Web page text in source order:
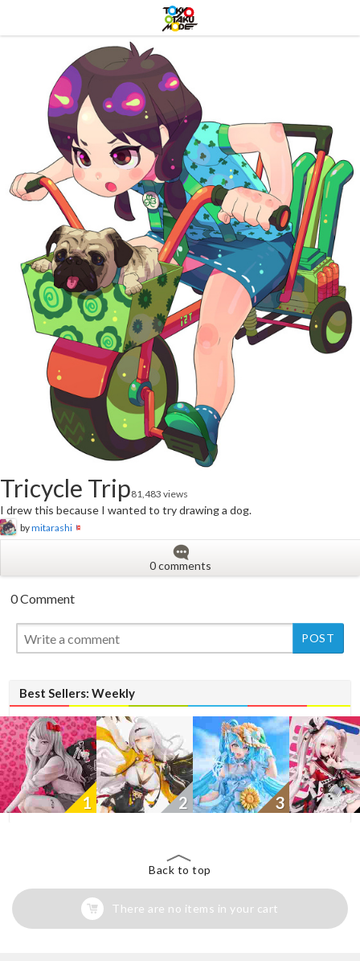
Tricycle Trip81,483 views
I drew this because I wanted to try drawing a dog.
bymitarashi
0 comments
0 Comment
Best Sellers: Weekly
1 2 3
New
Back to top
There are no items in your cart